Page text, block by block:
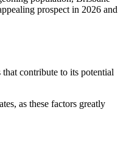
prospect in 2026 and
contribute to its potential
as these factors greatly